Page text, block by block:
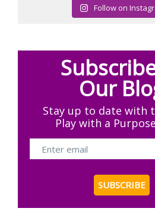
Follow on
Our
Stay up to date with
Play with a